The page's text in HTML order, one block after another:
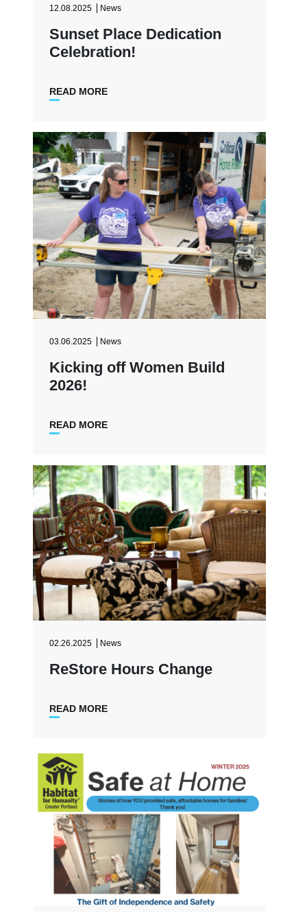
12.08.2025 News
Sunset Place Dedication
Celebration!
READ MORE
03.06.2025 News
Kicking off Women Build
2026!
READ MORE
02.26.2025 News
ReStore Hours Change
READ MORE